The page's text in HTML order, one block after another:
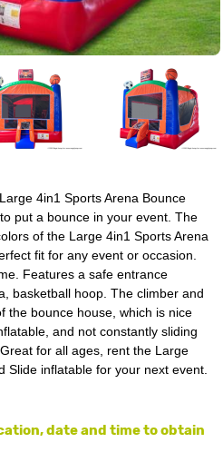
Large 4in1 Sports Arena Bounce
put a bounce in your event. The
of the Large 4in1 Sports Arena
fit for any event or occasion.
Features a safe entrance
basketball hoop. The climber and
the bounce house, which is nice
and not constantly sliding
for all ages, rent the Large
Slide inflatable for your next event.
date and time to obtain